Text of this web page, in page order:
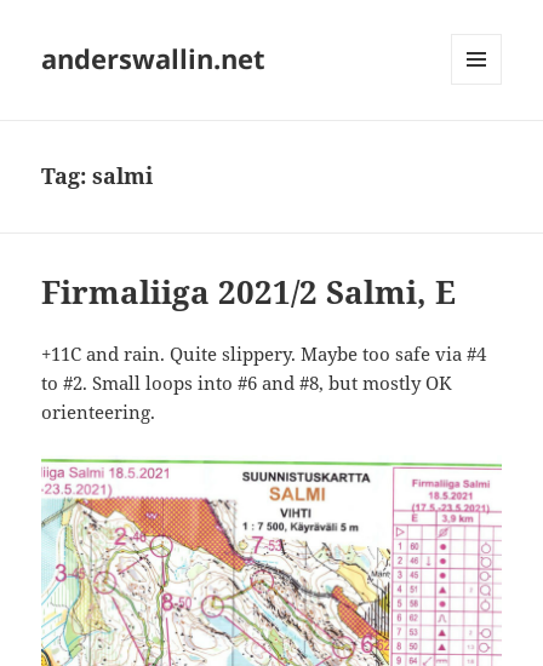
anderswallin.net
Tag:salmi
Firmaliiga 2021/2 Salmi, E
+11C and rain. Quite slippery. Maybe too safe via #4
to #2. Small loops into #6 and #8, but mostly OK
orienteering.